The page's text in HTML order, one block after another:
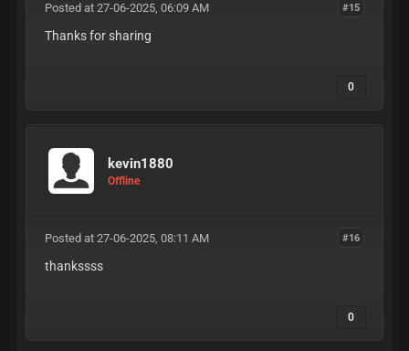
#15
Posted at 27-06-2025, 06:09 AM
Thanks for sharing
0
kevin1880
Offline
#16
Posted at 27-06-2025, 08:11 AM
thankssss
0